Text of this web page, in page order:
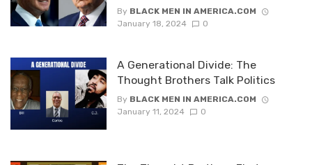
By BLACK MEN IN AMERICA.COM
January 18, 2024
0
A Generational Divide: The
Thought Brothers Talk Politics
By BLACK MEN IN AMERICA.COM
January 11, 2024
0